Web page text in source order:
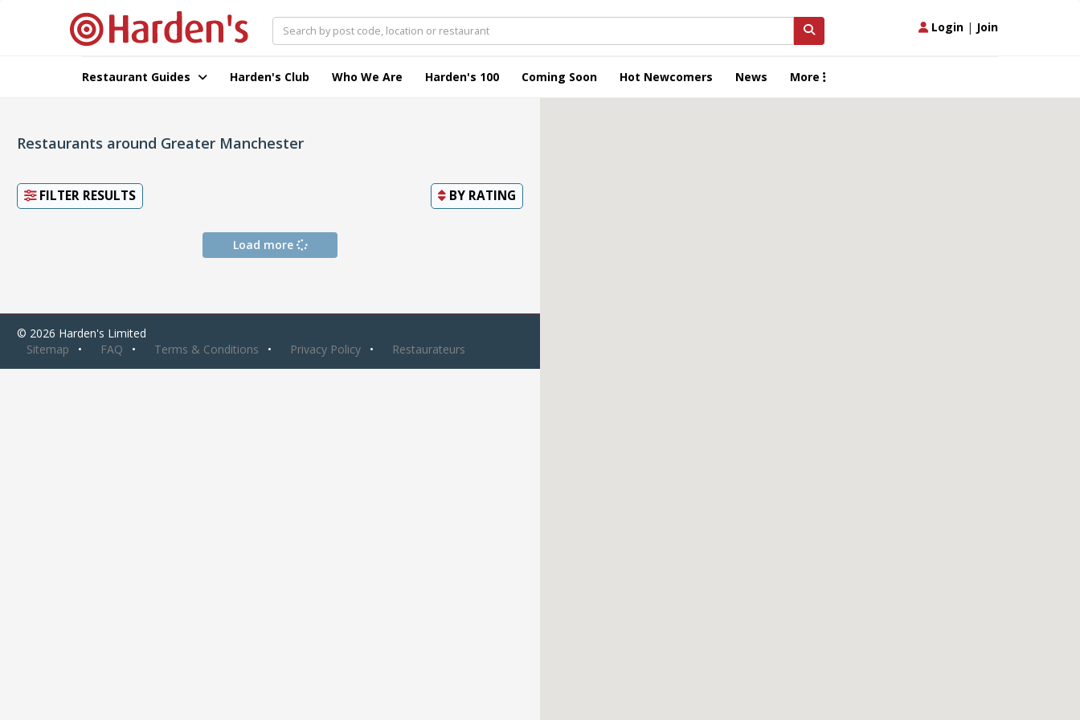
Login | Join
Restaurant Guides Harden's Club Who We Are Harden's 100 Coming Soon Hot Newcomers News More
Restaurants around Greater Manchester
FILTER RESULTS BY RATING
Load more
© 2026 Harden's Limited
Sitemap
FAQ Terms & Conditions Privacy Policy Restaurateurs